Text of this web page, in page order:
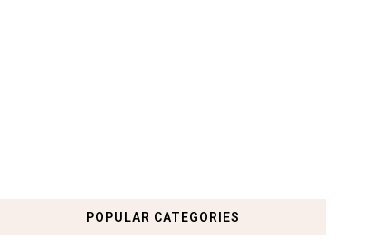
POPULAR CATEGORIES